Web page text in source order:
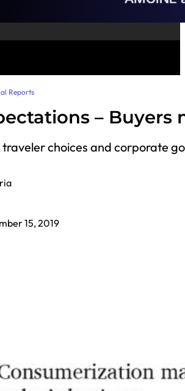
Reports
– Buyers
traveler choices and corporate
15, 2019